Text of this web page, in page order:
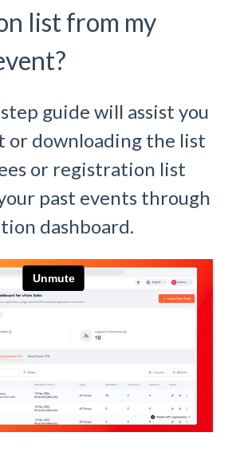
list from my
guide will assist you
or downloading the list
or registration list
past events through
dashboard.